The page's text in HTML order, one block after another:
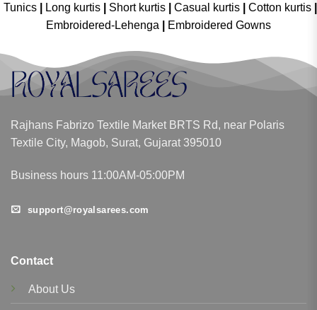
Tunics
Long kurtis Short kurtis Casual kurtis Cotton kurtis
Embroidered-Lehenga
Embroidered Gowns
Rajhans Fabrizo Textile Market BRTS Rd, near Polaris
Textile City, Magob, Surat, Gujarat 395010
Business hours 11:00AM-05:00PM
support@royalsarees.com
Contact
About Us